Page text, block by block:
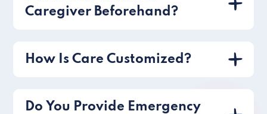
Caregiver Beforehand?
How Is Care Customized?
Do You Provide Emergency